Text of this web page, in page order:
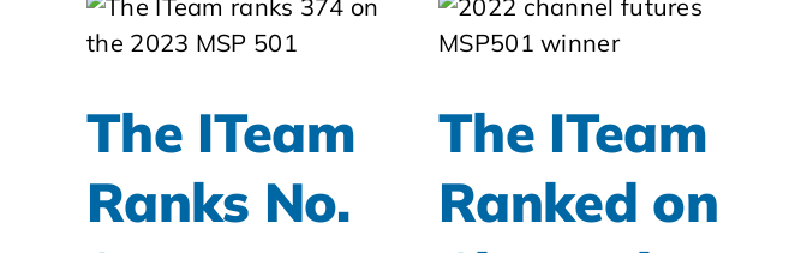
The ITeam
Ranks No.
The ITeam
Ranked on